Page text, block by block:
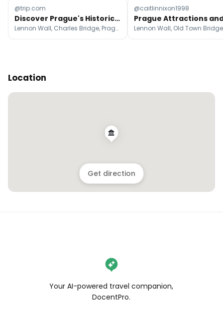
@trip.com
Discover Prague's Historic Landmarks and Medieval Charm
Lennon Wall, Charles Bridge, Prague Castle
@caitlinnixon1998
Location
Get direction
Your AI-powered travel companion,
DocentPro.